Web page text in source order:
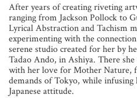
After years of creating riveting
ranging from Jackson Pollock to
Lyrical Abstraction and Tachism
experimenting with the
serene studio created for her by
Tadao Ando, in Ashiya. There
with her love for Mother Nature,
demands of Tokyo, while
Japanese attitude.